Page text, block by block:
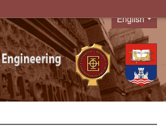
Language
English